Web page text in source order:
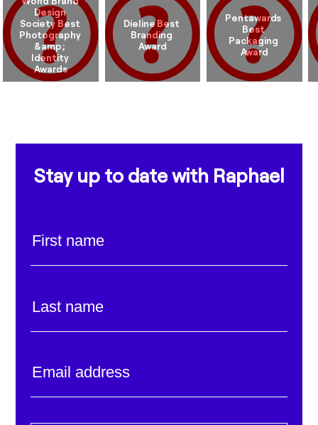
Design
Society Best
Photography
&amp;
Identity
Awards
Dieline Best
Branding
Pentawards
Best
Packaging
Stay up to date with Raphael